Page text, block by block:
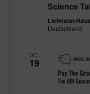
Science
Liefmann-Haus
Deutschland
DO.
19